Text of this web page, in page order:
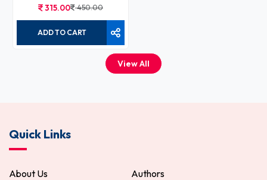
315.00 450.00
ADD TO CART
View All
Quick Links
About Us
Authors